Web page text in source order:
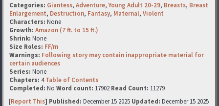
Categories: Giantess, Adventure,Young Adult 20-29, Breasts, Breast
Enlargement, Destruction, Fantasy, Maternal, Violent
Characters: None
Growth: Amazon (7 ft. to 15 ft.)
Shrink: None
Size Roles: FF/m
Warnings: Following story may contain inappropriate material for
certain audiences
Series: None
Chapters: 4Table of Contents
Completed: No Word count: 17902 Read Count: 11279
[Report This] Published: December 15 2025 Updated: December 15 2025